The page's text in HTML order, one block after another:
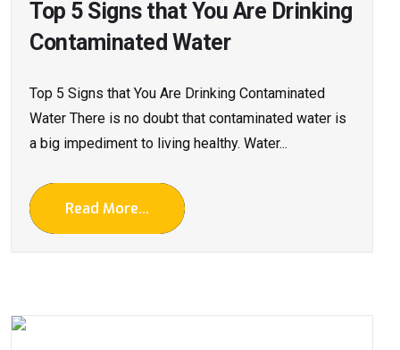
Top 5 Signs that You Are Drinking
Contaminated Water
Top 5 Signs that You Are Drinking Contaminated
Water There is no doubt that contaminated water is
a big impediment to living healthy. Water...
Read More...